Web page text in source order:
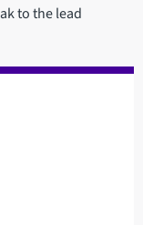
to the lead